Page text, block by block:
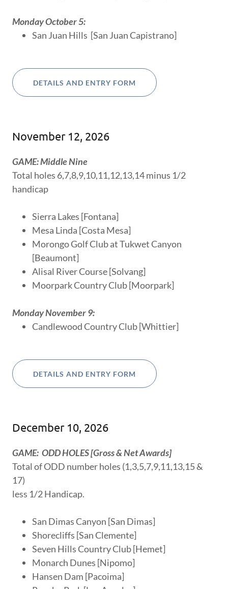
Monday October 5:
San Juan Hills [San Juan Capistrano]
DETAILS AND ENTRY FORM
November 12, 2026
GAME: Middle Nine
Total holes 6,7,8,9,10,11,12,13,14 minus 1/2
handicap
Sierra Lakes [Fontana]
Mesa Linda [Costa Mesa]
Morongo Golf Club at Tukwet Canyon
[Beaumont]
Alisal River Course [Solvang]
Moorpark Country Club [Moorpark]
Monday November 9:
Candlewood Country Club [Whittier]
DETAILS AND ENTRY FORM
December 10, 2026
GAME: ODD HOLES [Gross & Net Awards]
Total of ODD number holes (1,3,5,7,9,11,13,15 &
17)
less 1/2 Handicap.
San Dimas Canyon [San Dimas]
Shorecliffs [San Clemente]
Seven Hills Country Club [Hemet]
Monarch Dunes [Nipomo]
Hansen Dam [Pacoima]